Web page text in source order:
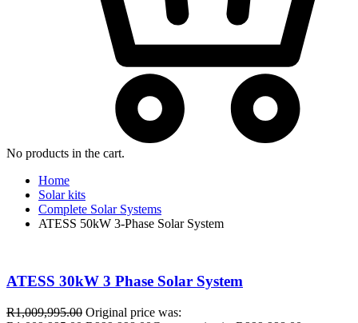
No products in the cart.
Home
Solar kits
Complete Solar Systems
ATESS 50kW 3-Phase Solar System
ATESS 30kW 3 Phase Solar System
R1,009,995.00 Original price was: